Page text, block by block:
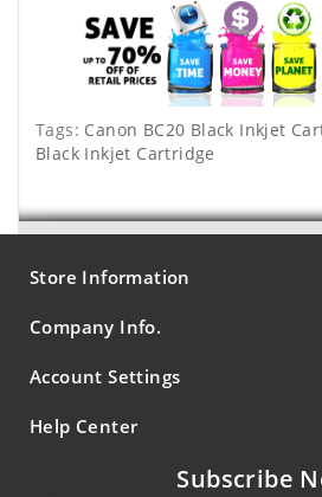
Tags: Canon BC20 Black Inkjet
Black Inkjet Cartridge
Store Information
Company Info.
Account Settings
Help Center
Subscribe